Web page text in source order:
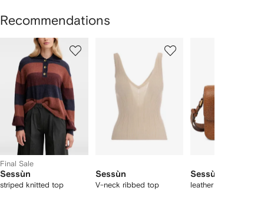
Recommendations
Final Sale
Sessùn
striped knitted top
Sessùn
V-neck ribbed top
Sessùn
leather cross body